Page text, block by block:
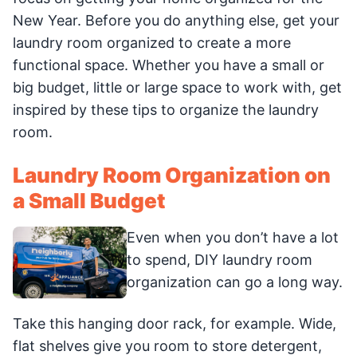
New Year. Before you do anything else, get your
laundry room organized to create a more
functional space. Whether you have a small or
big budget, little or large space to work with, get
inspired by these tips to organize the laundry
room.
Laundry Room Organization on
a Small Budget
Even when you don’t have a lot
to spend, DIY laundry room
organization can go a long way.
Take this hanging door rack, for example. Wide,
flat shelves give you room to store detergent,